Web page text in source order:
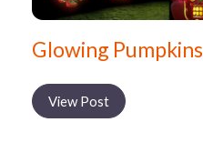
Glowing Pumpkins
View Post